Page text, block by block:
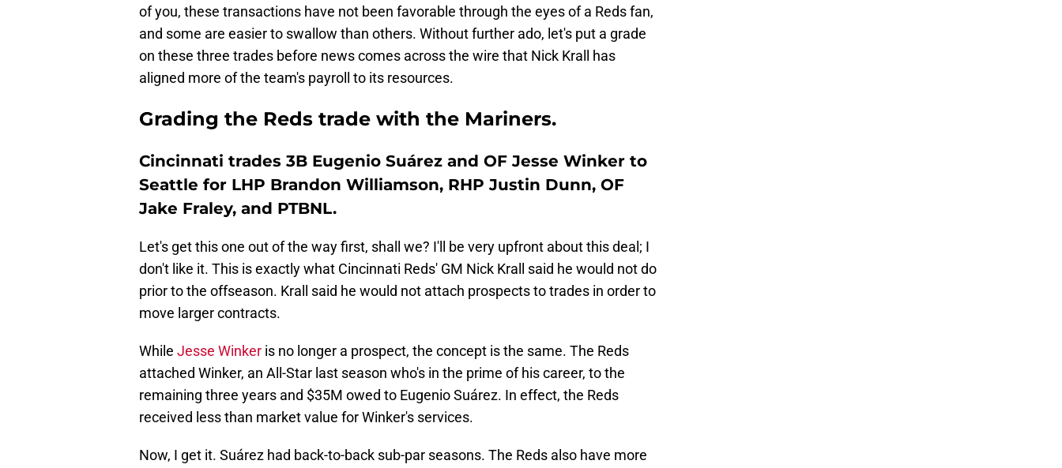
of you, these transactions have not been favorable through the eyes of a Reds fan,
and some are easier to swallow than others. Without further ado, let's put a grade
on these three trades before news comes across the wire that Nick Krall has
aligned more of the team's payroll to its resources.
Grading the Reds trade with the Mariners.
Cincinnati trades 3B Eugenio Suárez and OF Jesse Winker to
Seattle for LHP Brandon Williamson, RHP Justin Dunn, OF
Jake Fraley, and PTBNL.
Let's get this one out of the way first, shall we? I'll be very upfront about this deal; I
don't like it. This is exactly what Cincinnati Reds' GM Nick Krall said he would not do
prior to the offseason. Krall said he would not attach prospects to trades in order to
move larger contracts.
While Jesse Winker is no longer a prospect, the concept is the same. The Reds
attached Winker, an All-Star last season who's in the prime of his career, to the
remaining three years and $35M owed to Eugenio Suárez. In effect, the Reds
received less than market value for Winker's services.
Now, I get it. Suárez had back-to-back sub-par seasons. The Reds also have more